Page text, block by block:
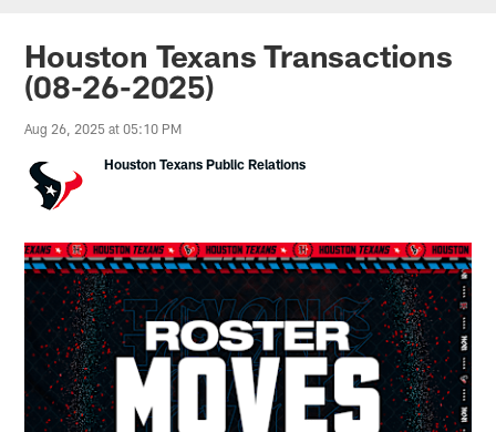
Houston Texans Transactions
(08-26-2025)
Aug 26, 2025 at 05:10 PM
Houston Texans Public Relations